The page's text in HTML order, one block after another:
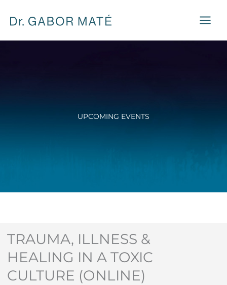
content
UPCOMING EVENTS
TRAUMA, ILLNESS &
HEALING IN A TOXIC
CULTURE (ONLINE)